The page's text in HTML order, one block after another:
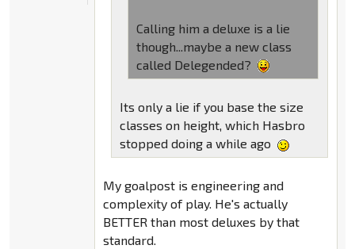
Calling him a deluxe is a lie
though...maybe a new class
called Delegended?
Its only a lie if you base the size
classes on height, which Hasbro
stopped doing a while ago
My goalpost is engineering and
complexity of play. He's actually
BETTER than most deluxes by that
standard.